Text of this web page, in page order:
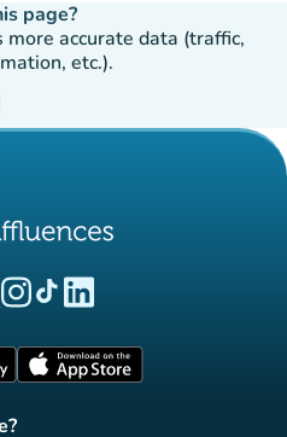
page?
accurate data (traffic,
etc.).
tab)
(new tab)
(new tab)(new tab)
(new tab)